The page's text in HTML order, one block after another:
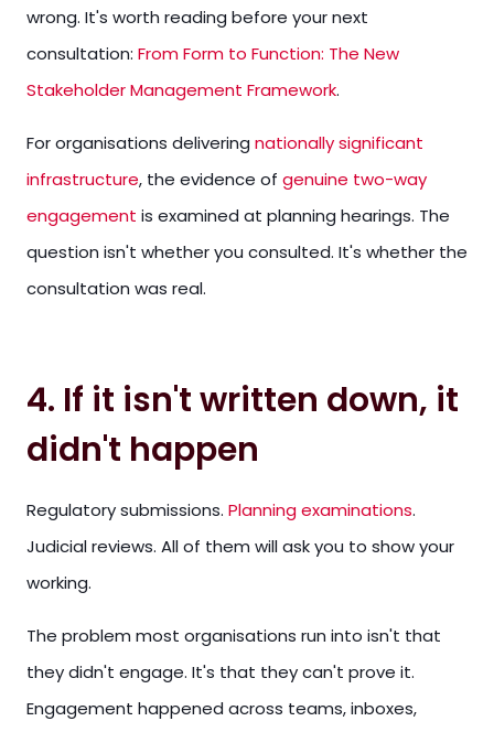
wrong. It's worth reading before your next
consultation: From Form to Function: The New
Stakeholder Management Framework.
For organisations delivering nationally significant
infrastructure, the evidence of genuine two-way
engagement is examined at planning hearings. The
question isn't whether you consulted. It's whether the
consultation was real.
4. If it isn't written down, it
didn't happen
Regulatory submissions. Planning examinations.
Judicial reviews. All of them will ask you to show your
working.
The problem most organisations run into isn't that
they didn't engage. It's that they can't prove it.
Engagement happened across teams, inboxes,